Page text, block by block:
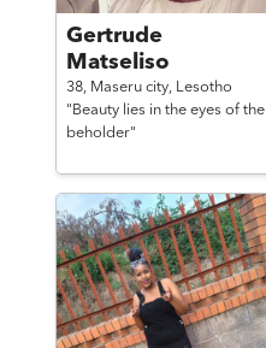
Gertrude
Matseliso
38, Maseru city, Lesotho
"Beauty lies in the eyes of the
beholder"